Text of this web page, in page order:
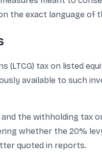
the exact language of
tax on listed
available to such
the withholding tax
whether the 20%
quoted in reports.